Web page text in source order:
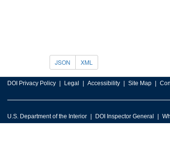
JSON XML
DOI Privacy Policy Legal Accessibility Site Map
U.S. Department of the Interior DOI Inspector General